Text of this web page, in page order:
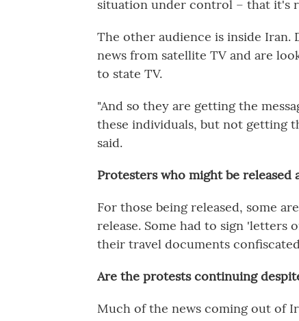
situation under control – that it's
The other audience is inside
news from satellite TV and are
to state TV.
"And so they are getting the
these individuals, but not getting
said.
Protesters who might be
For those being released, some
release. Some had to sign 'letters
their travel documents
Are the protests continuing
Much of the news coming out of